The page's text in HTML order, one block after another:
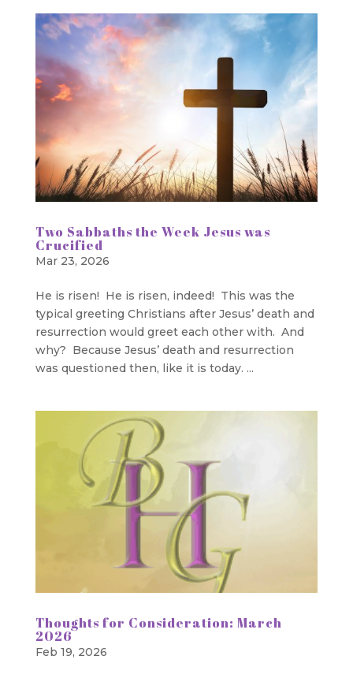
Two Sabbaths the Week Jesus was
Crucified
Mar 23, 2026
He is risen! He is risen, indeed! This was the
typical greeting Christians after Jesus’ death and
resurrection would greet each other with. And
why? Because Jesus’ death and resurrection
was questioned then, like it is today. ...
Thoughts for Consideration: March
2026
Feb 19, 2026